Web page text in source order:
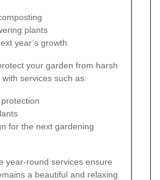
plants
year’s growth
your garden from harsh
services such as:
for the next gardening
year-round services ensure
a beautiful and relaxing